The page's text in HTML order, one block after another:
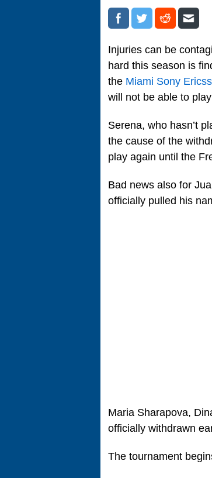
Injuries can be
hard this season is
the Miami Sony
will not be able to
Serena, who hasn’t
the cause of the
play again until the
Bad news also for
officially pulled his
Maria Sharapova,
officially withdrawn
The tournament